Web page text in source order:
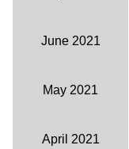
June 2021
May 2021
April 2021